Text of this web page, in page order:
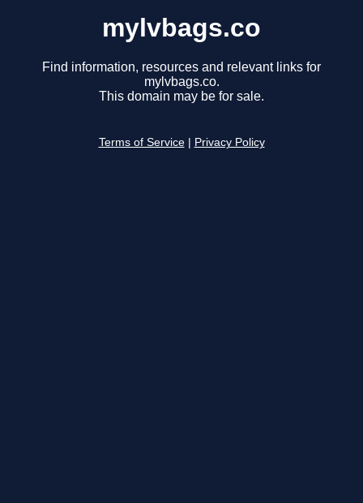
mylvbags.co
Find information, resources and relevant links for
mylvbags.co.
This domain may be for sale.
Terms of Service Privacy Policy